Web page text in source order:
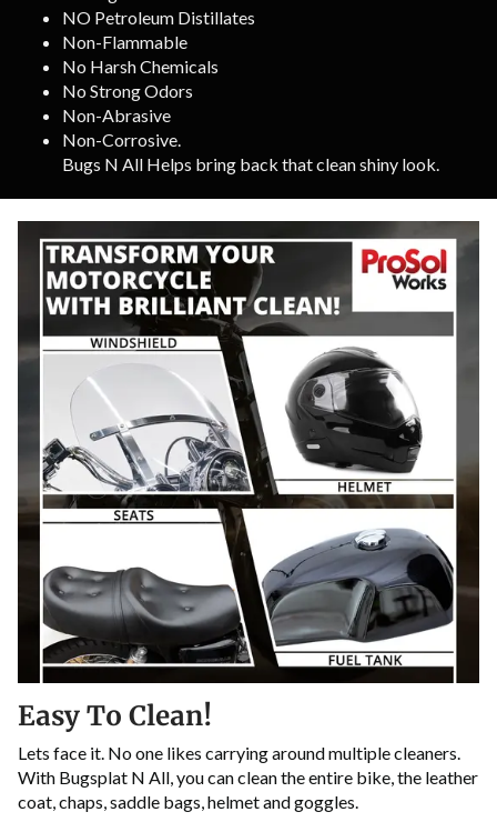
NO Petroleum Distillates
Non-Flammable
No Harsh Chemicals
No Strong Odors
Non-Abrasive
Non-Corrosive.
Bugs N All Helps bring back that clean shiny look.
Easy To Clean!
Lets face it. No one likes carrying around multiple cleaners.
With Bugsplat N All, you can clean the entire bike, the leather
coat, chaps, saddle bags, helmet and goggles.